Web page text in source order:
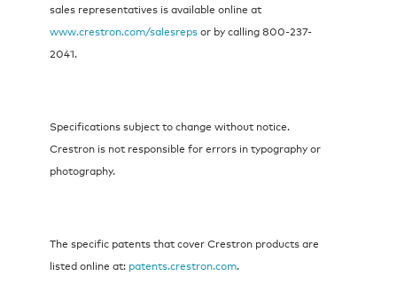
sales representatives is available online at
www.crestron.com/salesrepsor by calling 800-237-
2041.
Specifications subject to change without notice.
Crestron is not responsible for errors in typography or
photography.
The specific patents that cover Crestron products are
listed online at: patents.crestron.com.